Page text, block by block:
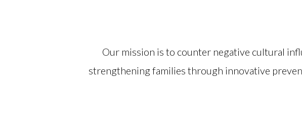
Our mission is to counter negative cultural
strengthening families through innovative